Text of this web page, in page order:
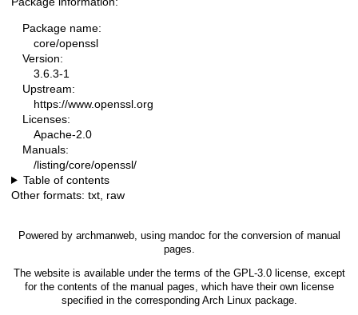
Package name:
core/openssl
Version:
3.6.3-1
Upstream:
https://www.openssl.org
Licenses:
Apache-2.0
Manuals:
/listing/core/openssl/
Table of contents
Other formats: txt raw
Powered by archmanweb, using mandoc for the conversion of manual
pages.
The website is available under the terms of the GPL-3.0license, except
for the contents of the manual pages, which have their own license
specified in the corresponding Arch Linux package.